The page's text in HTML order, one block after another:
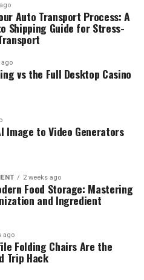
Auto Transport Process: A
Shipping Guide for Stress-
ago
vs the Full Desktop Casino
Image to Video Generators
2 weeks ago
Food Storage: Mastering
and Ingredient
ago
Folding Chairs Are the
Trip Hack